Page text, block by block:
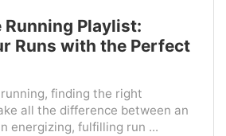
Running Playlist:
Runs with the Perfect
finding the right
all the difference between an
energizing, fulfilling run ...